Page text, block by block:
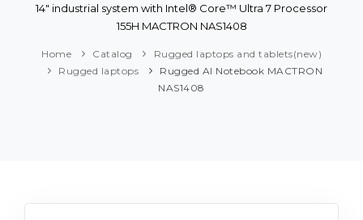
CATALOG
14" industrial system with Intel® Core™ Ultra 7 Processor
155H MACTRON NAS1408
Home Catalog
Rugged laptops and tablets(new)
Rugged laptops
Rugged AI Notebook MACTRON
NAS1408